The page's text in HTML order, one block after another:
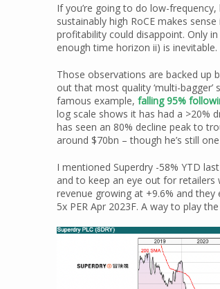
If you’re going to do low-
sustainably high RoCE makes
profitability could disappoint. Only
enough time horizon ii) is inevitable.
Those observations are backed up
out that most quality ‘multi-
famous example, falling 95%
log scale shows it has had a >20%
has seen an 80% decline peak to
around $70bn – though he’s still
I mentioned Superdry -58% YTD
and to keep an eye out for retailers
revenue growing at +9.6% and
5x PER Apr 2023F. A way to play